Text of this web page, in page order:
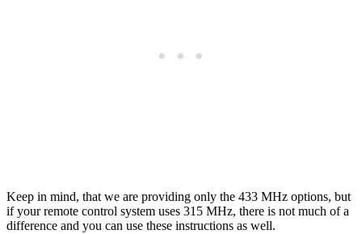
Keep in mind, that we are providing only the 433 MHz options, but
if your remote control system uses 315 MHz, there is not much of a
difference and you can use these instructions as well.